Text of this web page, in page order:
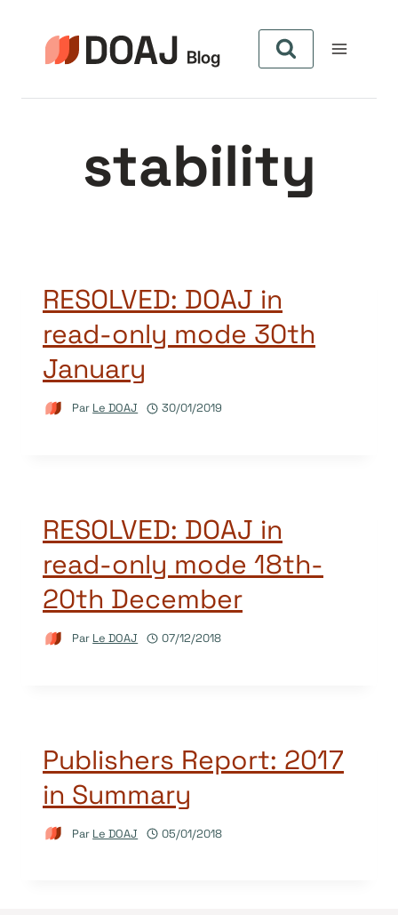
contenu
stability
RESOLVED: DOAJ in
read-only mode 30th
January
Par Le DOAJ 30/01/2019
RESOLVED: DOAJ in
read-only mode 18th-
20th December
Par Le DOAJ 07/12/2018
Publishers Report: 2017
in Summary
Par Le DOAJ 05/01/2018